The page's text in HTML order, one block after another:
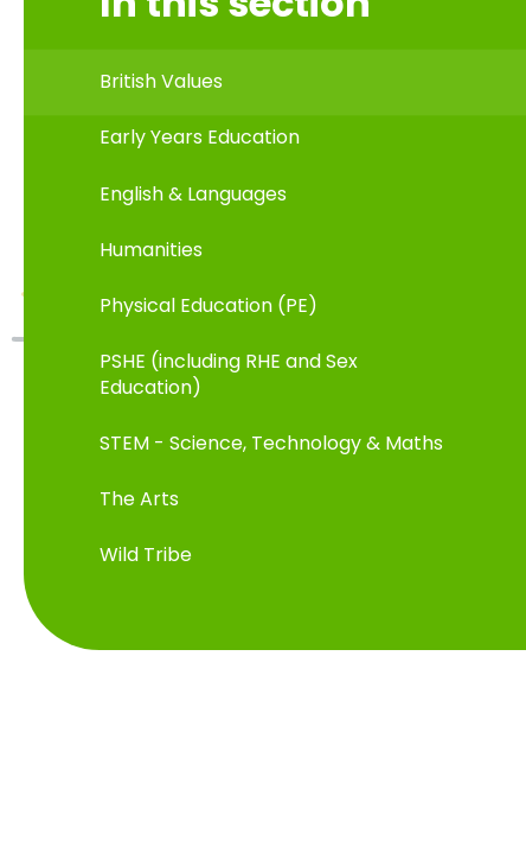
British Values
Early Years Education
English & Languages
Humanities
Physical Education (PE)
PSHE (including RHE and Sex
Education)
STEM - Science, Technology & Maths
The Arts
Wild Tribe